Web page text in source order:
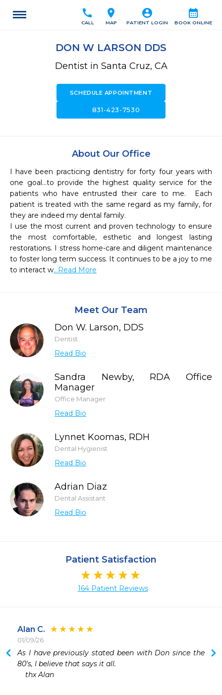
calendar_month
BOOK ONLINE
account_circle
PATIENT LOGIN
location_on
MAP
call
CALL
DON W LARSON DDS
Dentist in Santa Cruz, CA
SCHEDULE APPOINTMENT
831-423-7530
About Our Office
I have been practicing dentistry for forty four years with
one goal...to provide the highest quality service for the
patients who have entrusted their care to me.  Each
patient is treated with the same regard as my family, for
they are indeed my dental family.
I use the most current and proven technology to ensure
the most comfortable, esthetic and longest lasting
restorations. I stress home-care and diligent maintenance
to foster long term success. It continues to be a joy to me
to interact w...Read More
Meet Our Team
Don W. Larson, DDS
Dentist
Read Bio
Sandra Newby, RDA Office
Manager
Office Manager
Read Bio
Lynnet Koomas, RDH
Dental Hygienist
Read Bio
Adrian Diaz
Dental Assistant
Read Bio
Patient Satisfaction
164 Patient Reviews
Alan C.
01/09/26
As I have previously stated been with Don since the
80's, I believe that says it all.
    thx Alan